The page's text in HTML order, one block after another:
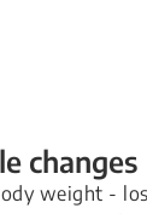
changes
weight -